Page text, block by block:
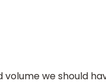
we should